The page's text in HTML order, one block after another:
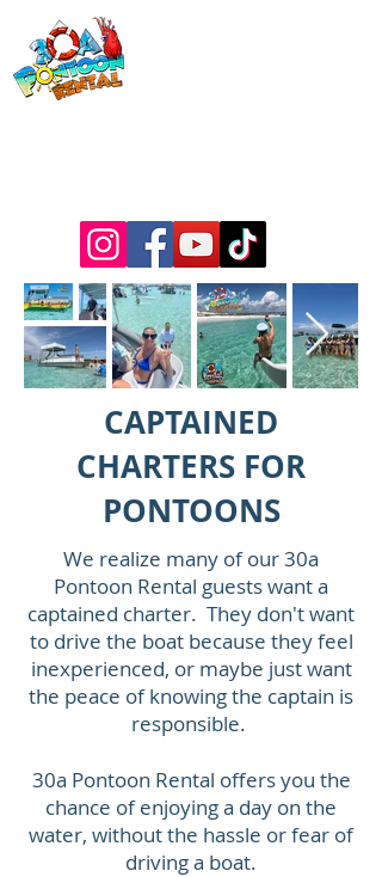
CAPTAINED
CHARTERS FOR
PONTOONS
We realize many of our 30a
Pontoon Rental guests want a
captained charter. They don't want
to drive the boat because they feel
inexperienced, or maybe just want
the peace of knowing the captain is
responsible.
30a Pontoon Rental offers you the
chance of enjoying a day on the
water, without the hassle or fear of
driving a boat.